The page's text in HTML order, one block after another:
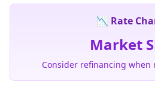
📉 Rate
Market
Consider refinancing when